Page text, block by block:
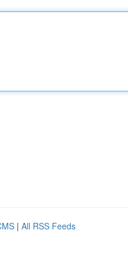
| All RSS Feeds